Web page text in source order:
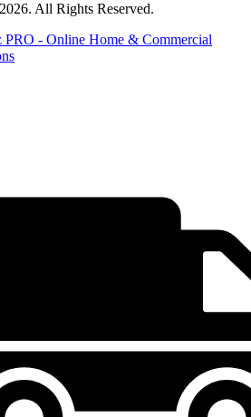
All Rights Reserved.
- Online Home & Commercial